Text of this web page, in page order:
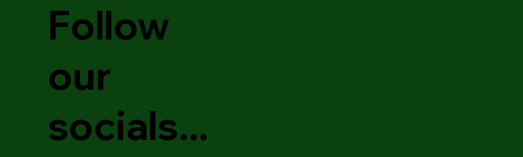
Follow
our
socials...